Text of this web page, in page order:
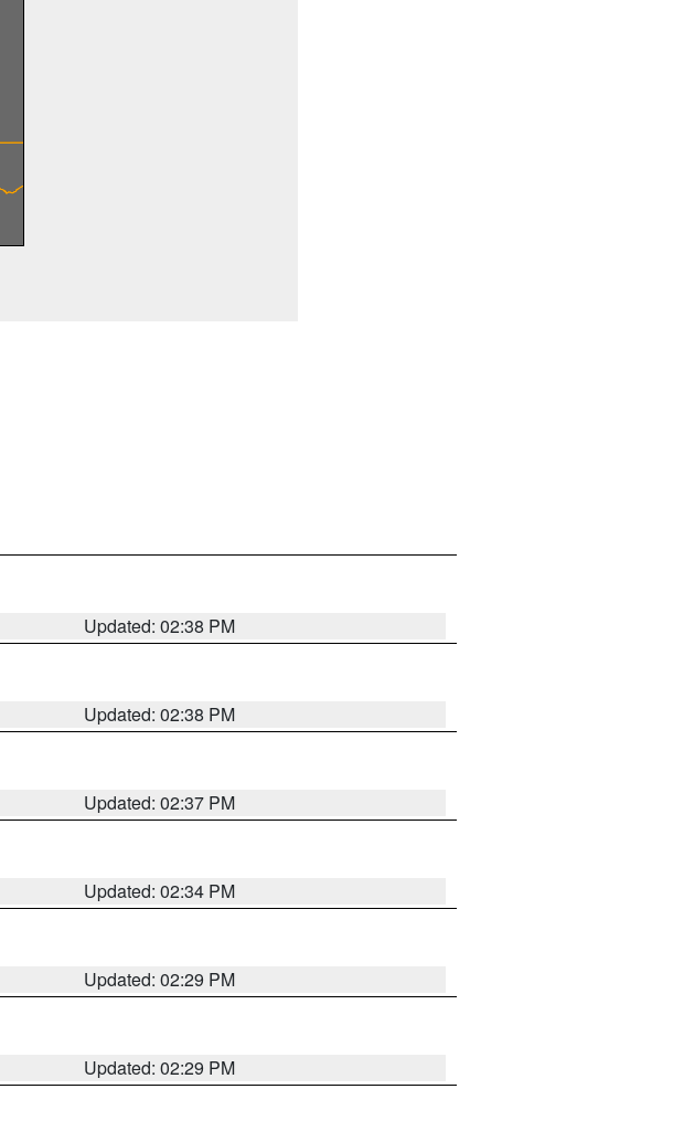
Updated: 02:38 PM
Updated: 02:38 PM
Updated: 02:37 PM
Updated: 02:34 PM
Updated: 02:29 PM
Updated: 02:29 PM